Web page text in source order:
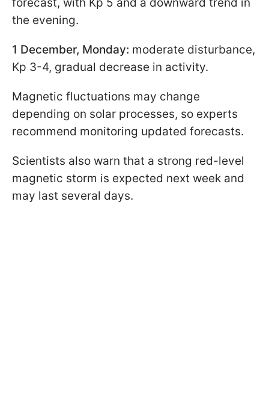
the evening.
1 December, Monday: moderate disturbance,
Kp 3-4, gradual decrease in activity.
Magnetic fluctuations may change
depending on solar processes, so experts
recommend monitoring updated forecasts.
Scientists also warn that a strong red-level
magnetic storm is expected next week and
may last several days.